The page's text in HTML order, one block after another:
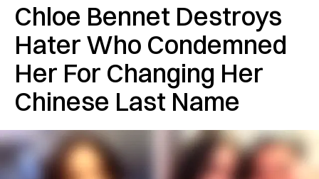
Chloe Bennet Destroys
Hater Who Condemned
Her For Changing Her
Chinese Last Name